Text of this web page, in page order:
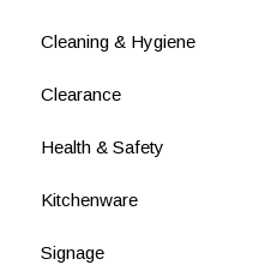
Cleaning & Hygiene
Clearance
Health & Safety
Kitchenware
Signage